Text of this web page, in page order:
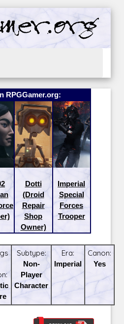
RPGGamer.org:
Dotti
(Droid
Repair
Shop
Owner)
Imperial
Special
Forces
Trooper
Subtype:
Non-
Player
Character
Era:
Imperial
Canon:
Yes